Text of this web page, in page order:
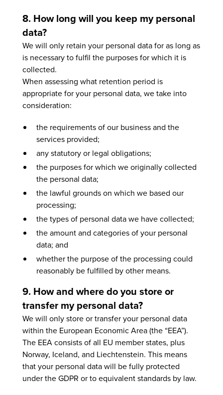
8. How long will you keep my personal
data?
We will only retain your personal data for as long as
is necessary to fulfil the purposes for which it is
collected.
When assessing what retention period is
appropriate for your personal data, we take into
consideration:
the requirements of our business and the
services provided;
any statutory or legal obligations;
the purposes for which we originally collected
the personal data;
the lawful grounds on which we based our
processing;
the types of personal data we have collected;
the amount and categories of your personal
data; and
whether the purpose of the processing could
reasonably be fulfilled by other means.
9. How and where do you store or
transfer my personal data?
We will only store or transfer your personal data
within the European Economic Area (the “EEA”).
The EEA consists of all EU member states, plus
Norway, Iceland, and Liechtenstein. This means
that your personal data will be fully protected
under the GDPR or to equivalent standards by law.